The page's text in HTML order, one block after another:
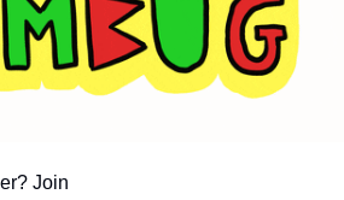
entertainment
family friendly events
festivals